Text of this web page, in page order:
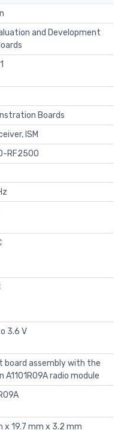
and Development
Boards
ISM
RF2500
3.6 V
board assembly with the
A1101R09A radio module
x 19.7 mm x 3.2 mm